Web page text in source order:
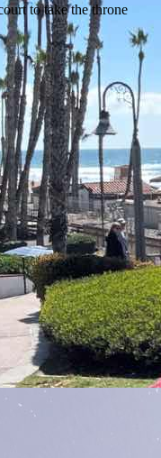
to take the throne